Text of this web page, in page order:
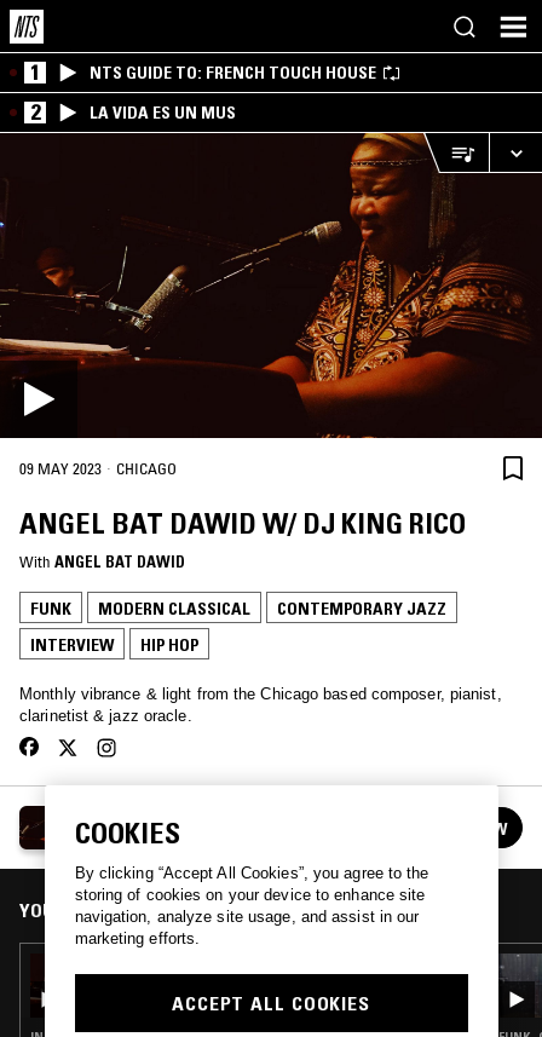
1 NTS GUIDE TO: FRENCH TOUCH HOUSE
2 LA VIDA ES UN MUS
09 MAY 2023 · CHICAGO
ANGEL BAT DAWID W/ DJ KING RICO
With ANGEL BAT DAWID
FUNK MODERN CLASSICAL
CONTEMPORARY JAZZ
INTERVIEW
HIP HOP
Monthly vibrance & light from the Chicago based composer, pianist,
clarinetist & jazz oracle.
See all episodes FOLLOW
YOU MIGHT ALSO LIKE
COOKIES
By clicking “Accept All Cookies”, you agree to the
storing of cookies on your device to enhance site
navigation, analyze site usage, and assist in our
marketing efforts.
ACCEPT ALL COOKIES